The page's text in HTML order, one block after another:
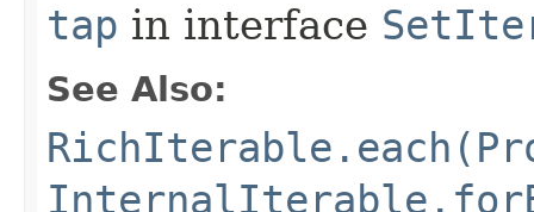
tap in interface
See Also: